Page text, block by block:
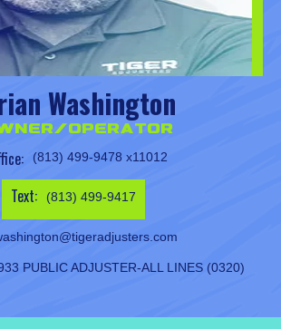
Washington
Operator
(813) 499-9478 x11012
Text: (813) 499-9417
PUBLIC ADJUSTER-ALL LINES (0320)